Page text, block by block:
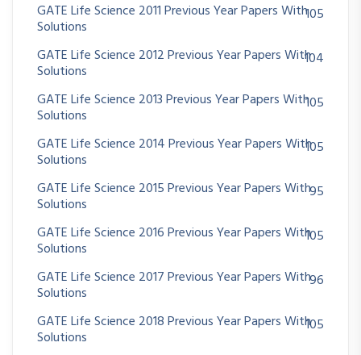
GATE Life Science 2011 Previous Year Papers With
Solutions
105
GATE Life Science 2012 Previous Year Papers With
Solutions
104
GATE Life Science 2013 Previous Year Papers With
Solutions
105
GATE Life Science 2014 Previous Year Papers With
Solutions
105
GATE Life Science 2015 Previous Year Papers With
Solutions
95
GATE Life Science 2016 Previous Year Papers With
Solutions
105
GATE Life Science 2017 Previous Year Papers With
Solutions
96
GATE Life Science 2018 Previous Year Papers With
Solutions
105